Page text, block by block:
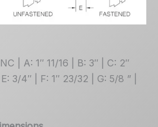
| A: 1″ 11/16 | B: 3″ | C: 2″
3/4″ | F: 1″ 23/32 | G: 5/8 ” |